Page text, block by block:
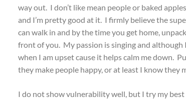
way out. I don’t like mean people or baked
and I’m pretty good at it. I firmly believe the
can walk in and by the time you get home,
front of you. My passion is singing and
when I am upset cause it helps calm me down.
they make people happy, or at least I know they
I do not show vulnerability well, but I try my best